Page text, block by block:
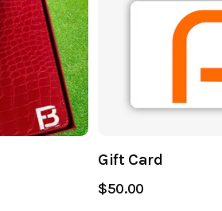
Gift Card
$50.00